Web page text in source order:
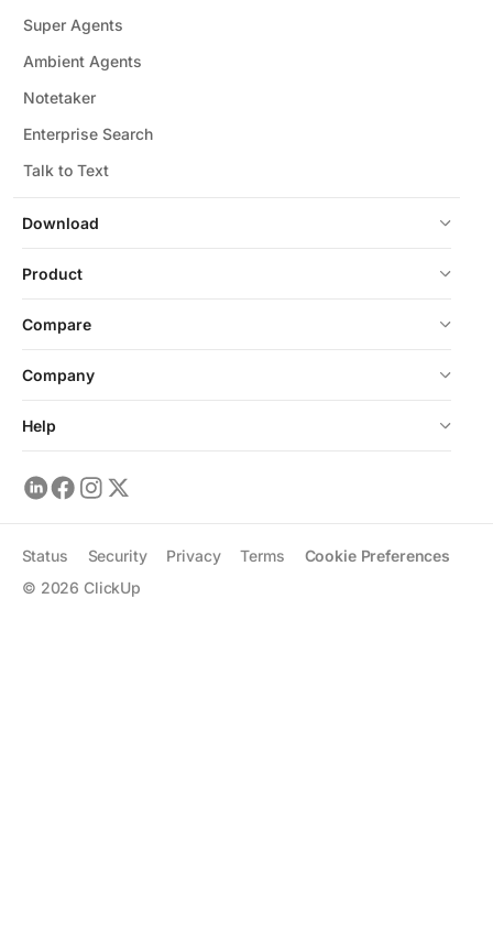
Download
Super Agents
Ambient Agents
Notetaker
Enterprise Search
Talk to Text
Product
Compare
Company
Help
© 2026 ClickUp
Status Security Privacy Terms Cookie Preferences